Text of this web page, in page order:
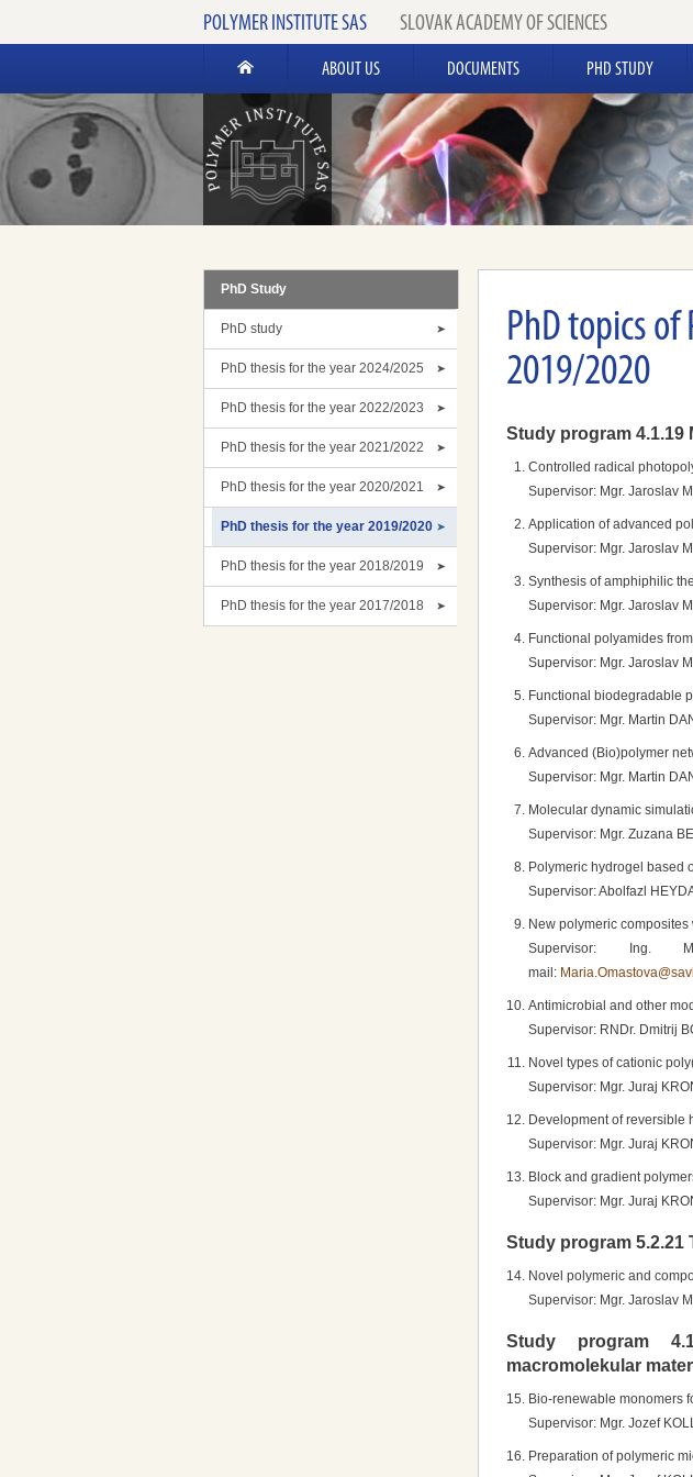
POLYMER INSTITUTE SAS SLOVAK ACADEMY OF SCIENCES
ABOUT US DOCUMENTS PHD STUDY
PhD Study
PhD study
PhD thesis for the year 2024/2025
PhD thesis for the year 2022/2023
PhD thesis for the year 2021/2022
PhD thesis for the year 2020/2021
PhD thesis for the year 2019/2020
PhD thesis for the year 2018/2019
PhD thesis for the year 2017/2018
PhD topics
2019/2020
Study program
Controlled radical
Supervisor: Mgr. Jaroslav
Application of advanced
Supervisor: Mgr. Jaroslav
Synthesis of amphiphilic
Supervisor: Mgr. Jaroslav
Functional polyamides
Supervisor: Mgr. Jaroslav
Functional biodegradable
Supervisor: Mgr. Martin
Advanced (Bio)polymer
Supervisor: Mgr. Martin
Molecular dynamic
Supervisor: Mgr. Zuzana
Polymeric hydrogel based
Supervisor: Abolfazl
New polymeric
Supervisor: Ing.
mail:
Antimicrobial and other
Supervisor: RNDr. Dmitrij
Novel types of cationic
Supervisor: Mgr. Juraj
Development of reversible
Supervisor: Mgr. Juraj
Block and gradient
Supervisor: Mgr. Juraj
Study program 5.2.21
Novel polymeric and
Supervisor: Mgr. Jaroslav
Study program
macromolekular
Bio-renewable monomers
Supervisor: Mgr. Jozef
Preparation of polymeric